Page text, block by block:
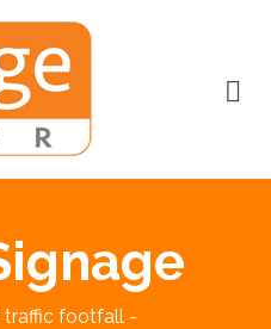
traffic footfall -